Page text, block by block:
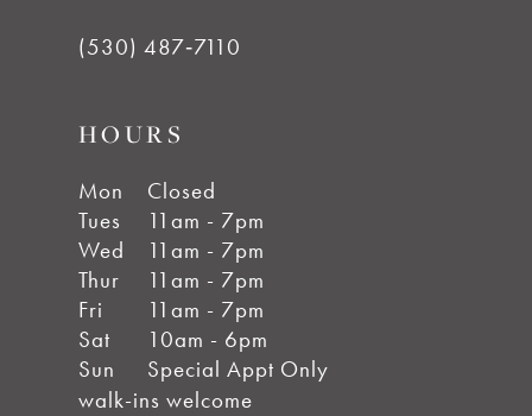
(530) 487‑7110
HOURS
Mon
Closed
Tues
11am - 7pm
Wed
11am - 7pm
Thur
11am - 7pm
Fri
11am - 7pm
Sat
10am - 6pm
Sun
Special Appt Only
walk-ins welcome